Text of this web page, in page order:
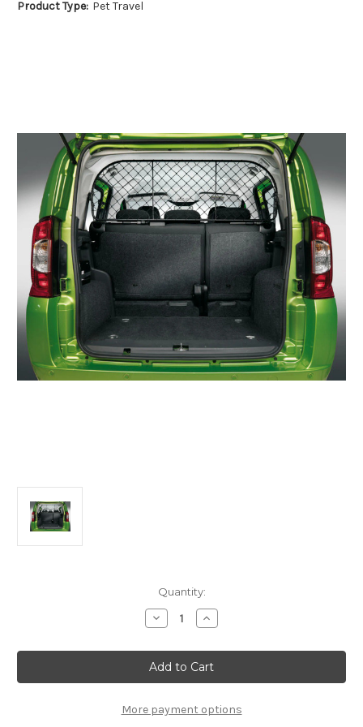
Product Type: Pet Travel
Quantity:
Decrease
Quantity
Genuine
Fiat
Qubo/
Fiorino
Dog
Separation
Increase
Quantity
Genuine
Fiat
Qubo/
Fiorino
Dog
Separation
More payment options